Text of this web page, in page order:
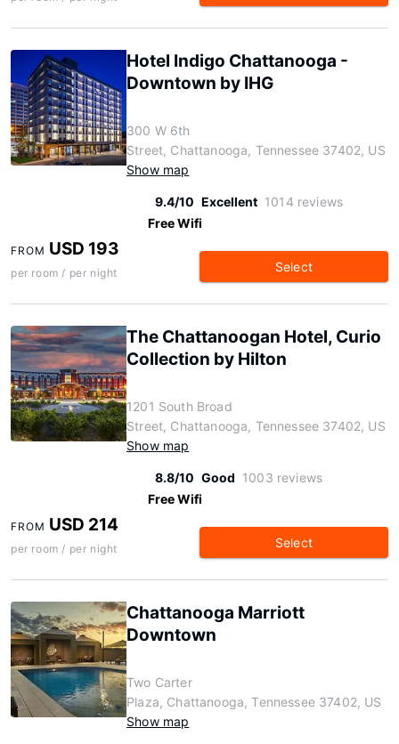
Hotel Indigo Chattanooga -
Downtown by IHG
300 W 6th
Street, Chattanooga, Tennessee 37402, US
Show map
9.4/10 Excellent 1014 reviews
Free Wifi
FROM USD 193
per room / per night Select
The Chattanoogan Hotel, Curio
Collection by Hilton
1201 South Broad
Street, Chattanooga, Tennessee 37402, US
Show map
8.8/10 Good 1003 reviews
Free Wifi
FROM USD 214
per room / per night Select
Chattanooga Marriott
Downtown
Two Carter
Plaza, Chattanooga, Tennessee 37402, US
Show map